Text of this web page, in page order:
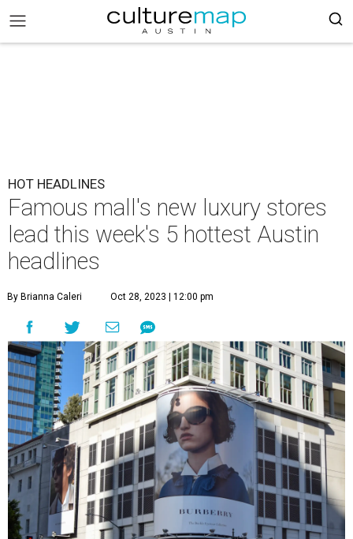
HOT HEADLINES
Famous mall's new luxury stores
lead this week's 5 hottest Austin
headlines
By Brianna Caleri Oct 28, 2023 | 12:00 pm